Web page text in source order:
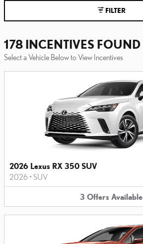
FILTER
178 INCENTIVES FOUND
Select a Vehicle Below to View Incentives
2026 Lexus RX 350 SUV
2026 • SUV
3 Offers Available